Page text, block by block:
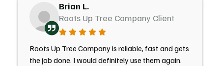
Brian L.
Roots Up Tree Company Client
Roots Up Tree Company is reliable, fast and gets
the job done. I would definitely use them again.